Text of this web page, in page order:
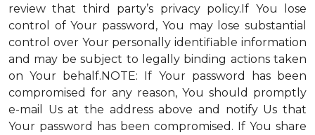
review that third party’s privacy policy.If You lose
control of Your password, You may lose substantial
control over Your personally identifiable information
and may be subject to legally binding actions taken
on Your behalf.NOTE: If Your password has been
compromised for any reason, You should promptly
e-mail Us at the address above and notify Us that
Your password has been compromised. If You share